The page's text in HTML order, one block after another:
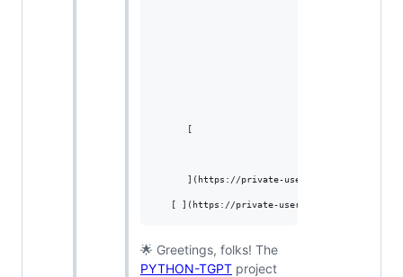
      [
](https://private-user-
🌟 Greetings, folks! The
PYTHON-TGPT project